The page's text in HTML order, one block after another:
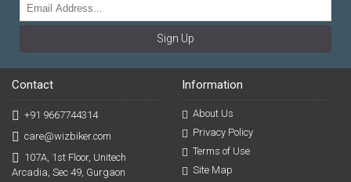
Sign Up
Contact
+91 9667744314
care@wizbiker.com
107A, 1st Floor, Unitech
Arcadia, Sec 49, Gurgaon
Information
About Us
Privacy Policy
Terms of Use
Site Map